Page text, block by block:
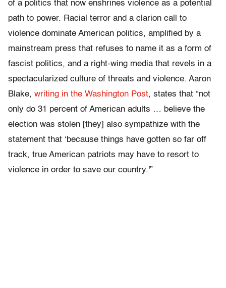
of a politics that now enshrines violence as a potential
path to power. Racial terror and a clarion call to
violence dominate American politics, amplified by a
mainstream press that refuses to name it as a form of
fascist politics, and a right-wing media that revels in a
spectacularized culture of threats and violence. Aaron
Blake, writing in the Washington Post, states that “not
only do 31 percent of American adults … believe the
election was stolen [they] also sympathize with the
statement that ‘because things have gotten so far off
track, true American patriots may have to resort to
violence in order to save our country.'”